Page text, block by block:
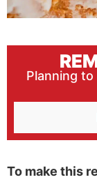
Planning
To make this